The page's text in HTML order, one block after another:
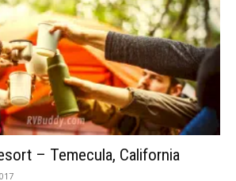
– Temecula, California